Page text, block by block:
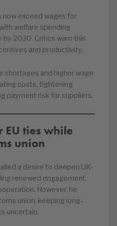
exceed wages for
welfare spending
2030. Critics warn this
and productivity.
shortages and higher wage
costs, tightening
payment risk for suppliers.
EU ties while
union
a desire to deepen UK-
renewed engagement
However, he
union, keeping long-
uncertain.